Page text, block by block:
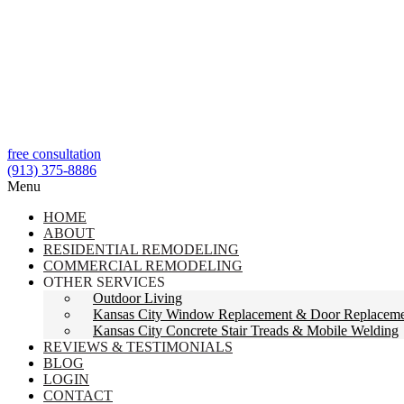
free consultation
(913) 375-8886
Menu
HOME
ABOUT
RESIDENTIAL REMODELING
COMMERCIAL REMODELING
OTHER SERVICES
Outdoor Living
Kansas City Window Replacement & Door
Kansas City Concrete Stair Treads & Mobile Welding
REVIEWS & TESTIMONIALS
BLOG
LOGIN
CONTACT